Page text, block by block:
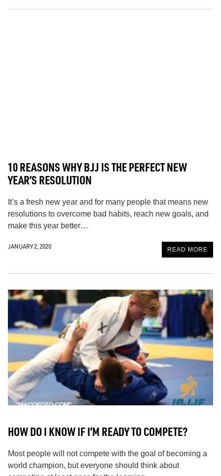
10 REASONS WHY BJJ IS THE PERFECT NEW
YEAR’S RESOLUTION
It’s a fresh new year and for many people that means new
resolutions to overcome bad habits, reach new goals, and
make this year better…
JANUARY 2, 2020 READ MORE
HOW DO I KNOW IF I’M READY TO COMPETE?
Most people will not compete with the goal of becoming a
world champion, but everyone should think about